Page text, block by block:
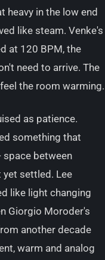
heavy in the low end
like steam. Venke's
at 120 BPM, the
need to arrive. The
the room warming.
as patience.
something that
between
yet settled. Lee
like light changing
Giorgio Moroder's
another decade
warm and analog